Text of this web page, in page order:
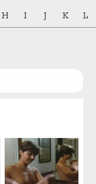
H I J K L